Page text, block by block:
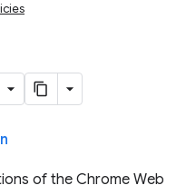
of the Chrome Web